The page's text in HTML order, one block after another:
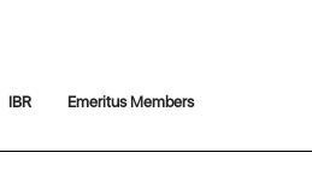
IBR Emeritus Members